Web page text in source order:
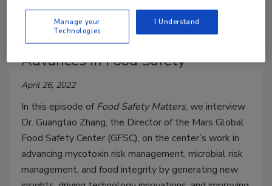
Ep. 117. Dr. Guangtao Zhang: Mars
Drives Research and Technology
Advances in Food Safety
April 26, 2022
In this episode ofFood Safety Matters, we interview
Dr. Guangtao Zhang, the Director of the Mars Global
Food Safety Center (GFSC), on the center’s work in
advancing mycotoxin risk management, microbial risk
management, and food integrity by generating new
Manage your
Technologies
I Understand